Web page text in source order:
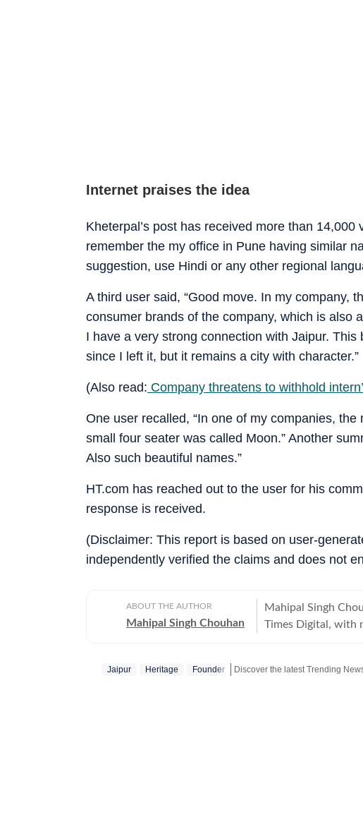
Internet praises the idea
Kheterpal’s post has received more than
remember the my office in Pune having similar
suggestion, use Hindi or any other regional
A third user said, “Good move. In my company,
consumer brands of the company, which is also
I have a very strong connection with Jaipur.
since I left it, but it remains a city with character.”
(Also read: Company threatens to withhold
One user recalled, “In one of my companies,
small four seater was called Moon.” Another
Also such beautiful names.”
HT.com has reached out to the user for his
response is received.
(Disclaimer: This report is based on user-
independently verified the claims and does not
ABOUT THE AUTHOR
Mahipal Singh Chouhan
Mahipal Singh
Times Digital, with
conversations on
Jaipur Heritage Founder